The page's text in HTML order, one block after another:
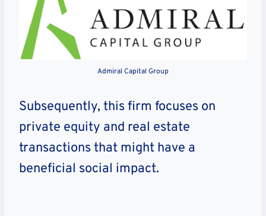
Admiral Capital Group
Subsequently, this firm focuses on
private equity and real estate
transactions that might have a
beneficial social impact.